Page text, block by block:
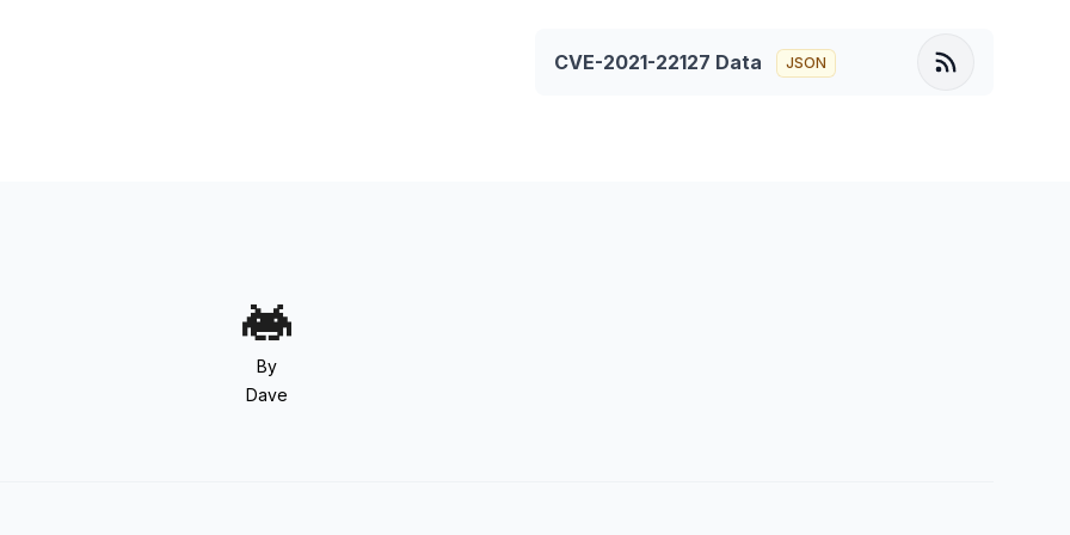
CVE-2021-22127 Data JSON
By
Dave